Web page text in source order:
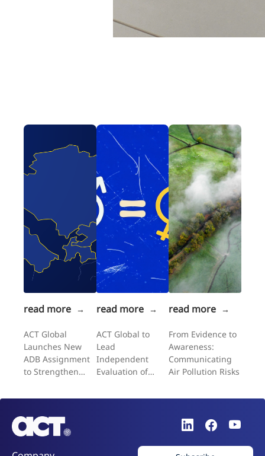
read more →
ACT Global
Launches New
ADB Assignment
to Strengthen
Responsive
Across Central
Asia
read more →
ACT Global to
Lead
Independent
Evaluation of
Expanding
read more →
From Evidence to
Awareness:
Communicating
Air Pollution Risks